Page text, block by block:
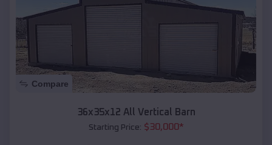
Compare
36x35x12 All Vertical Barn
Starting Price: $30,000*